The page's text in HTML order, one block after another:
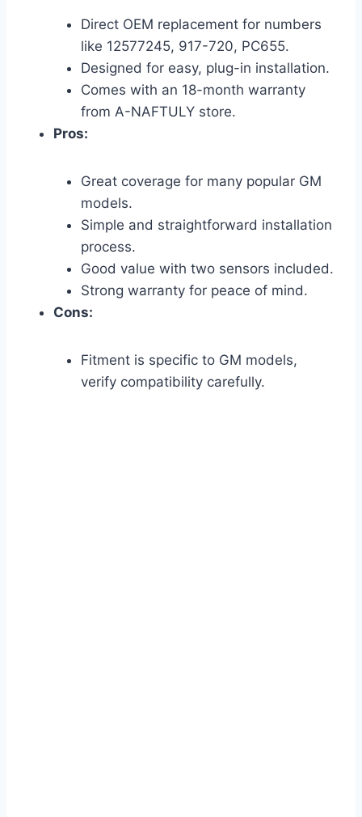
Direct OEM replacement for numbers
like 12577245, 917-720, PC655.
Designed for easy, plug-in installation.
Comes with an 18-month warranty
from A-NAFTULY store.
Pros:
Great coverage for many popular GM
models.
Simple and straightforward installation
process.
Good value with two sensors included.
Strong warranty for peace of mind.
Cons:
Fitment is specific to GM models,
verify compatibility carefully.